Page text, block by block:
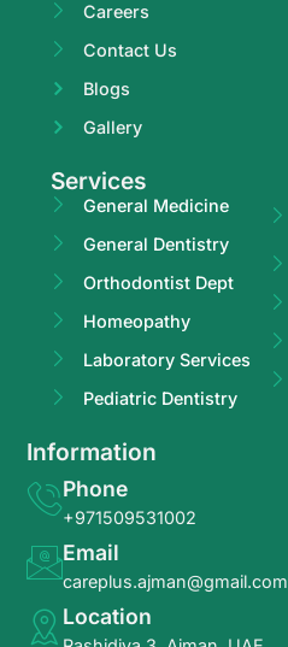
Careers
Contact Us
Blogs
Gallery
Services
General Medicine
General Dentistry
Orthodontist Dept
Homeopathy
Laboratory Services
Pediatric Dentistry
Information
Phone
+971509531002
Email
careplus.ajman@gmail.com
Location